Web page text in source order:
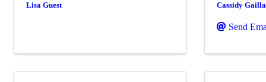
Lisa Guest Cassidy
Send